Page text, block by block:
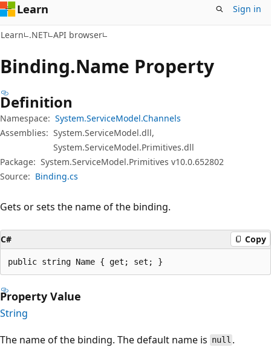
Learn Sign in
Learn .NET API browser
Binding.Name Property
Definition
Namespace: System.ServiceModel.Channels
Assemblies: System.ServiceModel.dll,
System.ServiceModel.Primitives.dll
Package: System.ServiceModel.Primitives v10.0.652802
Source: Binding.cs
Gets or sets the name of the binding.
C# Copy
public string Name { get; set; }
Property Value
String
The name of the binding. The default name is null .